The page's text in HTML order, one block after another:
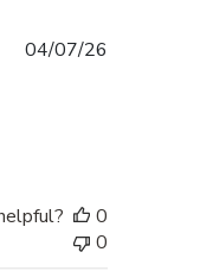
04/07/26
0
0